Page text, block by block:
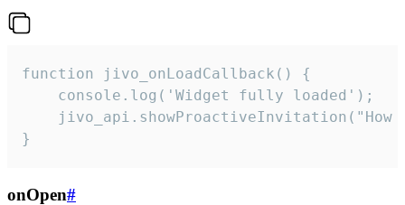
function jivo_onLoadCallback() {
    console.log('Widget fully loaded');
jivo_api.showProactiveInvitation("How
}
onOpen#